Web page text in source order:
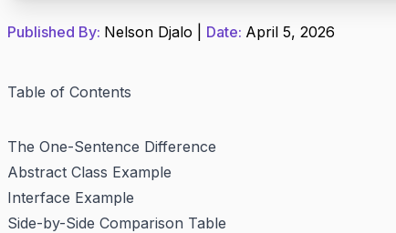
Published By: Nelson Djalo Date: April 5, 2026
Table of Contents
The One-Sentence Difference
Abstract Class Example
Interface Example
Side-by-Side Comparison Table